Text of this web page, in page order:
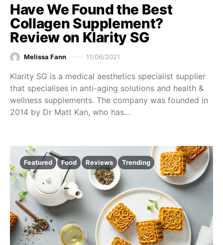
Have We Found the Best
Collagen Supplement?
Review on Klarity SG
Melissa Fann 11/06/2021
Klarity SG is a medical aesthetics specialist supplier
that specialises in anti-aging solutions and health &
wellness supplements. The company was founded in
2014 by Dr Matt Kan, who has…
Featured Food Reviews Trending